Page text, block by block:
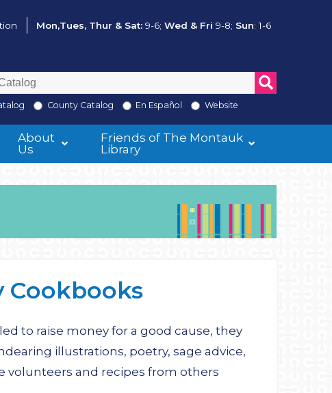
Mon,Tues, Thur & Sat: 9-6; Wed & Fri 9-8; Sun: 1-6
County Catalog En Español Website
About
Us
Friends of The Montauk
Library
Cookbooks
to raise money for a good cause, they
illustrations, poetry, sage advice,
volunteers and recipes from others